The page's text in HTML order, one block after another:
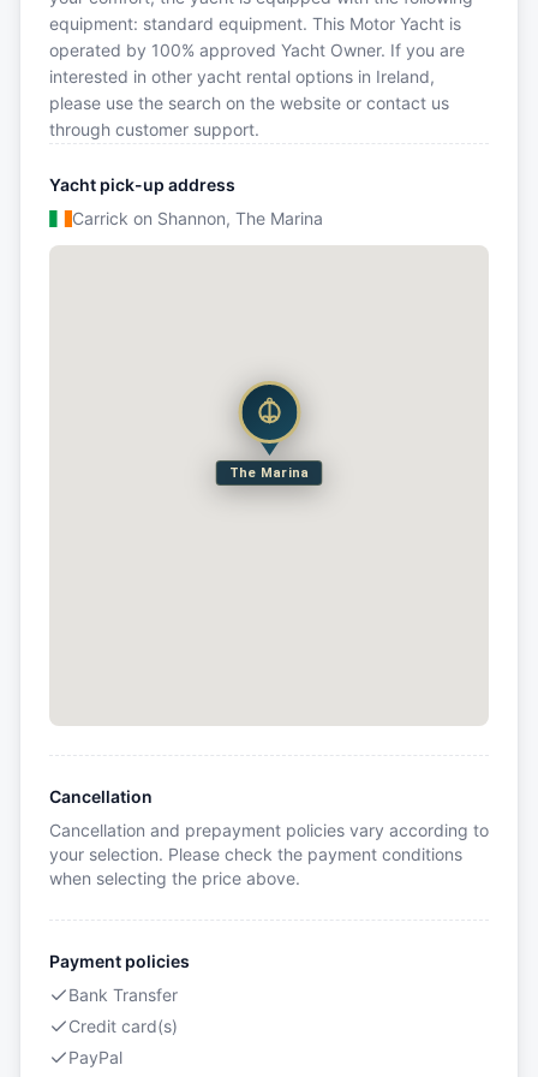
equipment: standard equipment. This Motor Yacht is
operated by 100% approved Yacht Owner. If you are
interested in other yacht rental options in Ireland,
please use the search on the website or contact us
through customer support.
Yacht pick-up address
Carrick on Shannon, The Marina
The Marina
Cancellation
Cancellation and prepayment policies vary according to
your selection. Please check the payment conditions
when selecting the price above.
Payment policies
Bank Transfer
Credit card(s)
PayPal